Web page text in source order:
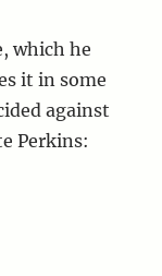
which he
it in some
against
Perkins: